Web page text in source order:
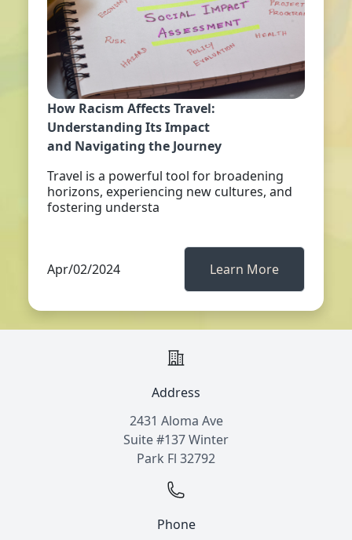
How Racism Affects Travel:
Understanding Its Impact
and Navigating the Journey
Travel is a powerful tool for broadening
horizons, experiencing new cultures, and
fostering understa
Apr/02/2024 Learn More
Address
2431 Aloma Ave
Suite #137 Winter
Park Fl 32792
Phone